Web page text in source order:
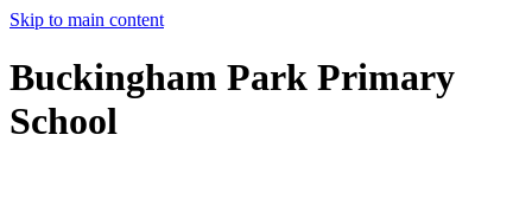
Skip to main content
Buckingham Park Primary
School